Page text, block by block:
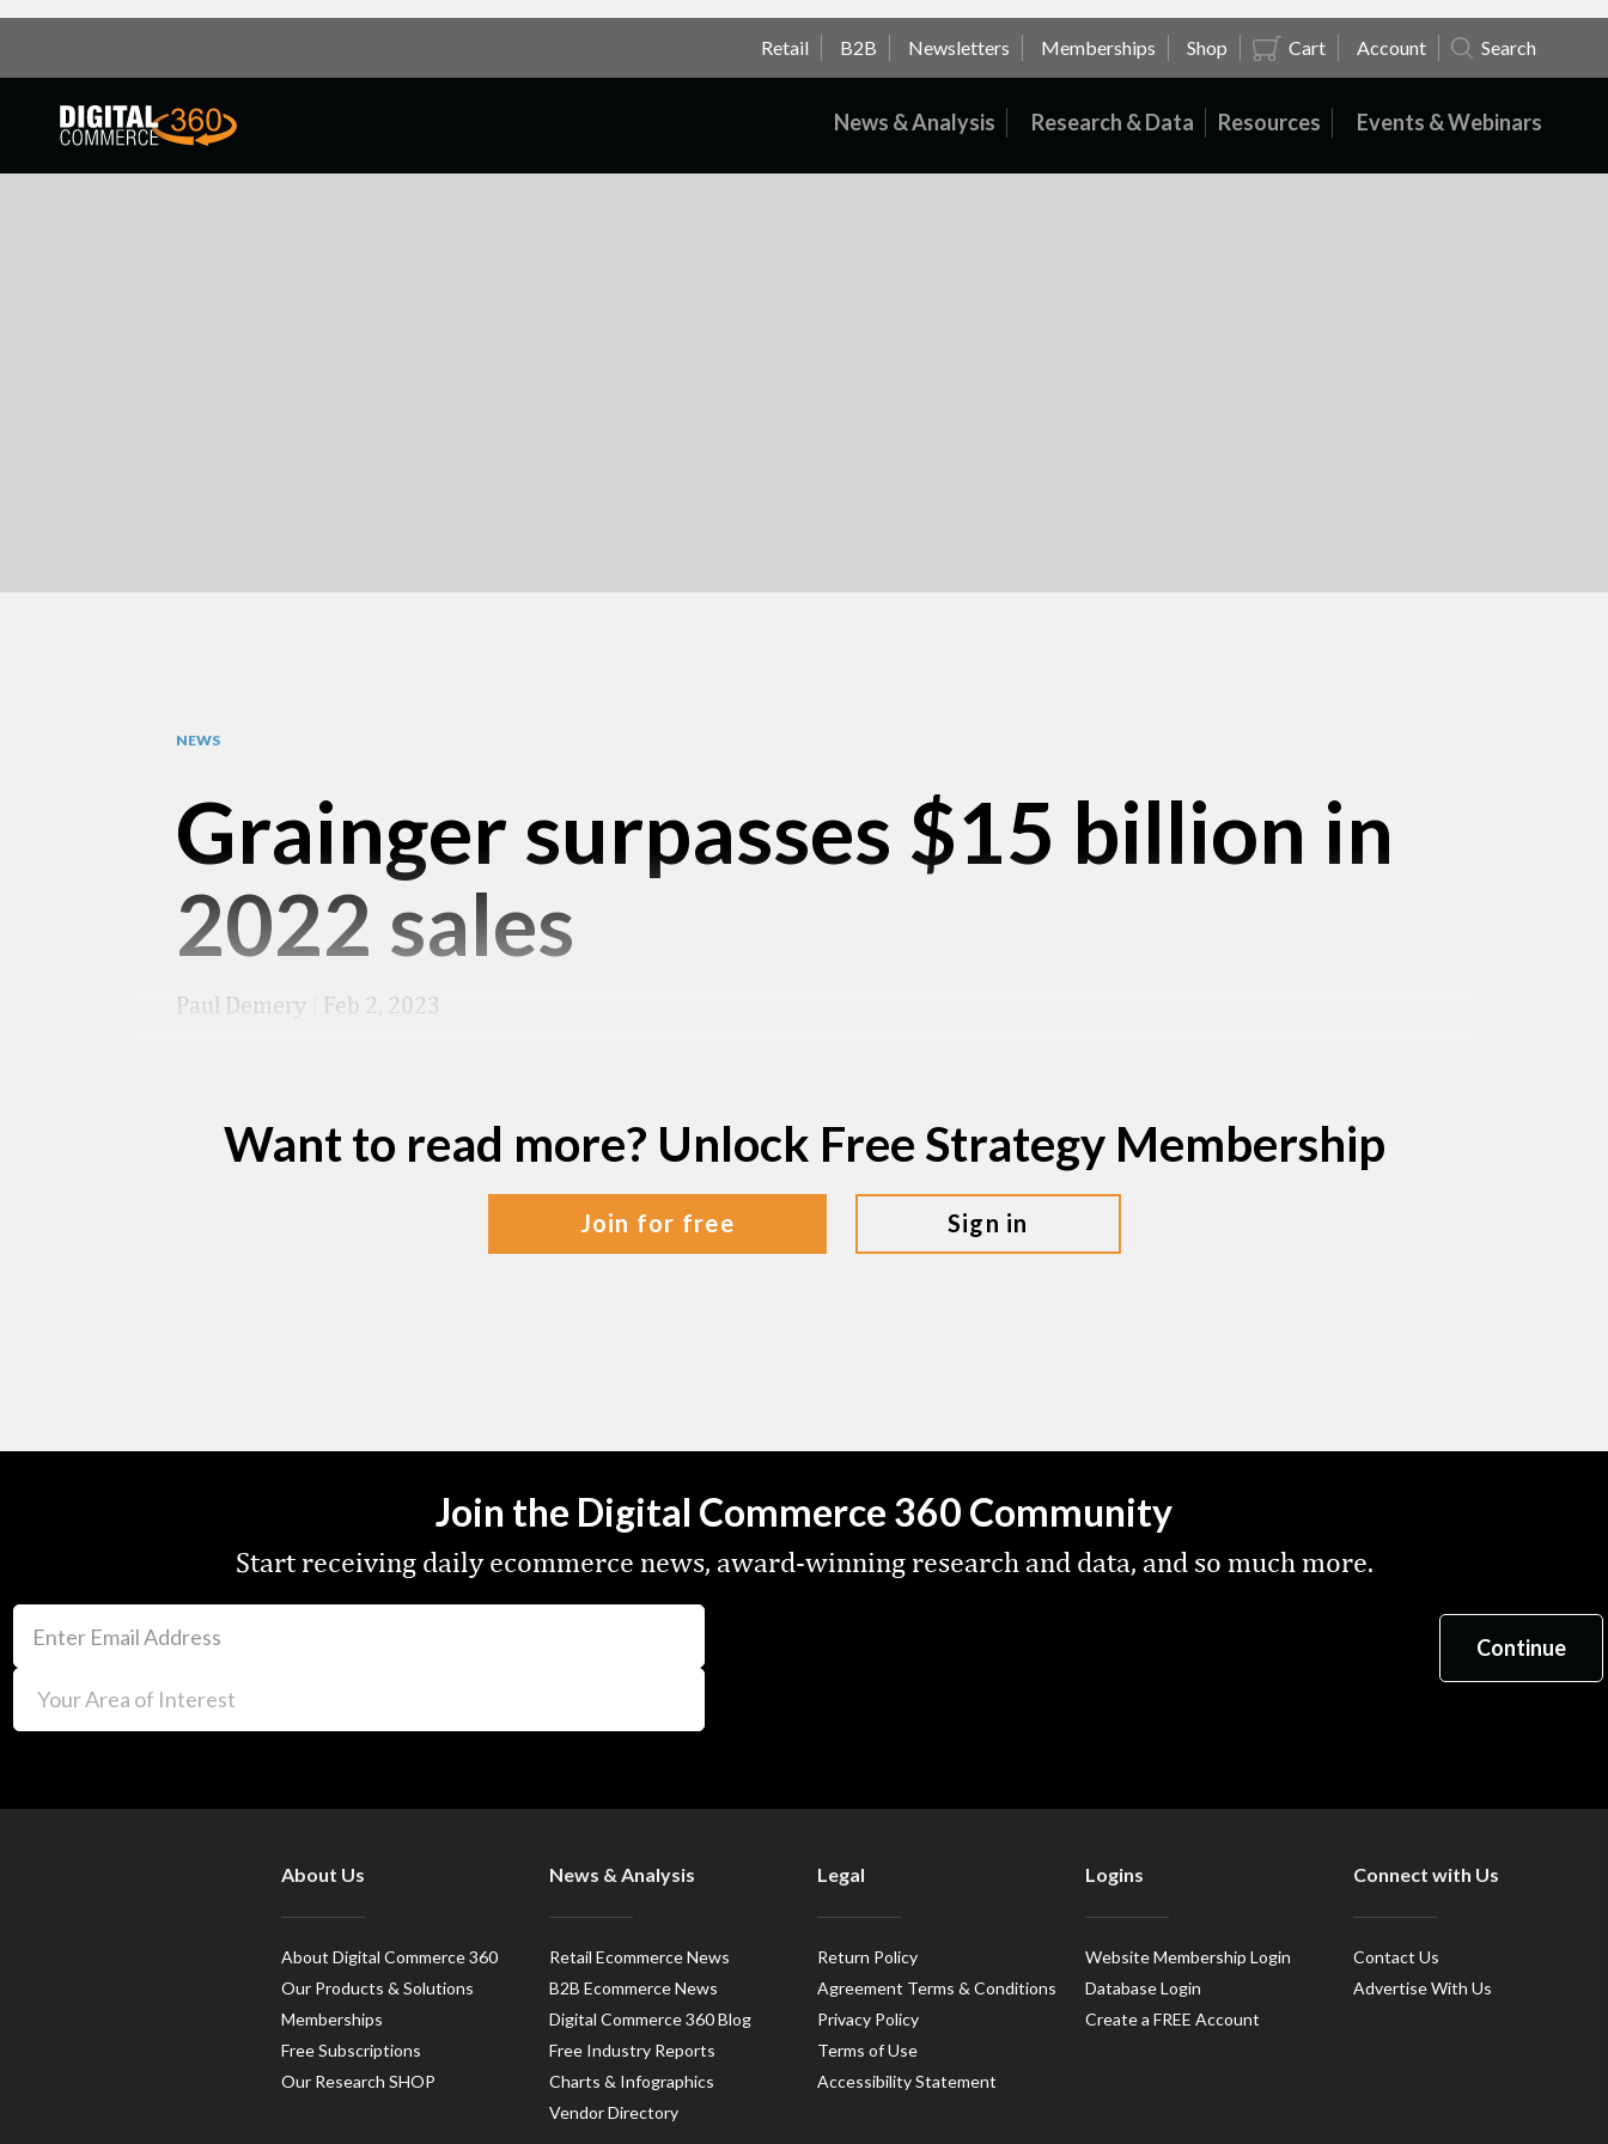
Retail B2B Newsletters Memberships Shop Cart Account Search
News & Analysis Research & Data Resources Events & Webinars
NEWS
Grainger surpasses $15 billion in
2022 sales
Paul Demery Feb 2, 2023
Want to read more? Unlock Free Strategy Membership
join for free sign in
Join the Digital Commerce 360 Community
Start receiving daily ecommerce news, award-winning research and data, and so much more.
About Us
About Digital Commerce 360
Our Products & Solutions
Memberships
Free Subscriptions
Our Research SHOP
News & Analysis
Retail Ecommerce News
B2B Ecommerce News
Digital Commerce 360 Blog
Free Industry Reports
Charts & Infographics
Vendor Directory
Legal
Return Policy
Agreement Terms & Conditions
Privacy Policy
Terms of Use
Accessibility Statement
Logins
Website Membership Login
Database Login
Create a FREE Account
Connect with Us
Contact Us
Advertise With Us